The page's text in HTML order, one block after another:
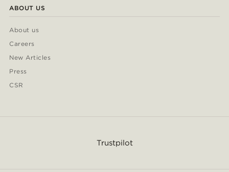
ABOUT US
About us
Careers
New Articles
Press
CSR
Trustpilot